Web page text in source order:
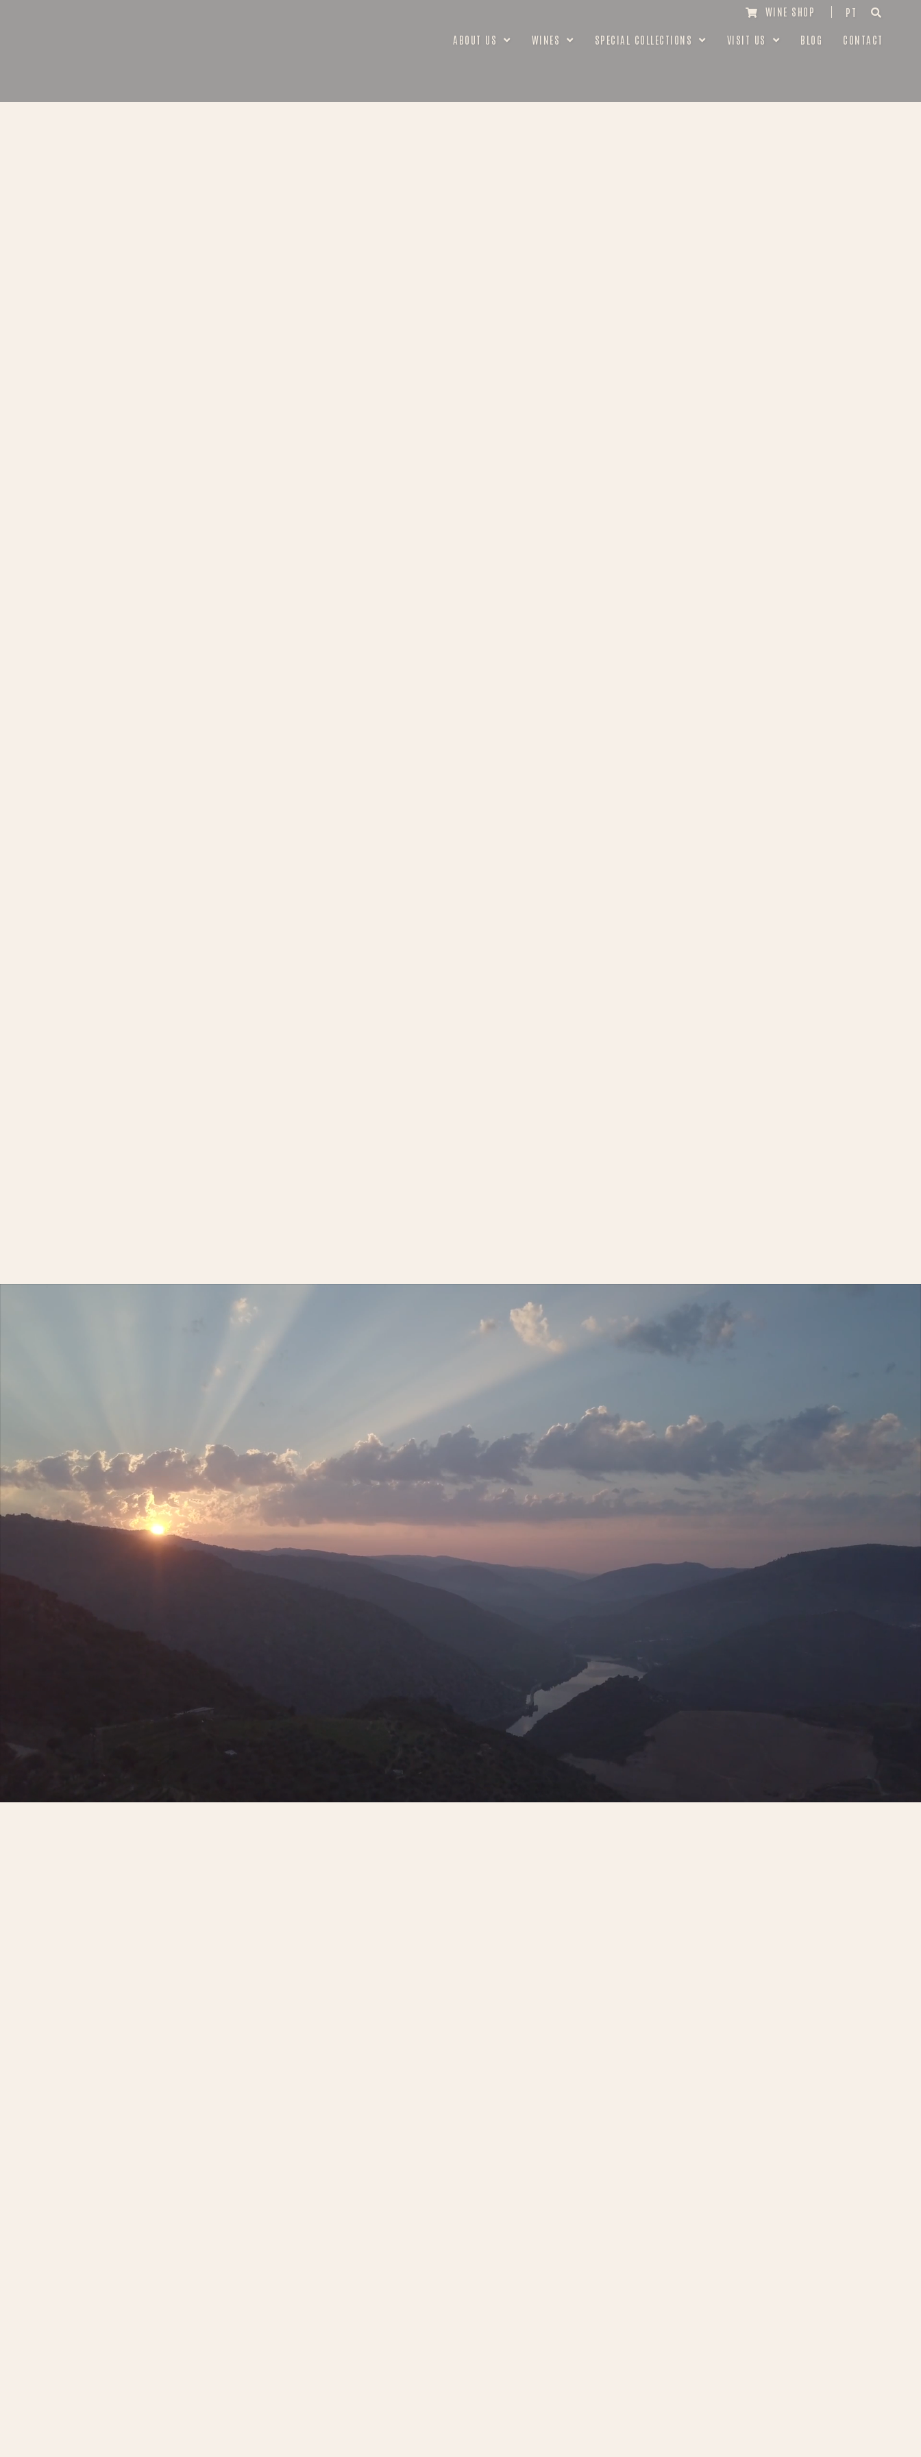
WINE SHOP PT
ABOUT US WINES SPECIAL COLLECTIONS VISIT US BLOG CONTACT